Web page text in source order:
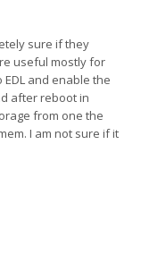
sure if they
useful mostly for
and enable the
after reboot in
from one the
I am not sure if it